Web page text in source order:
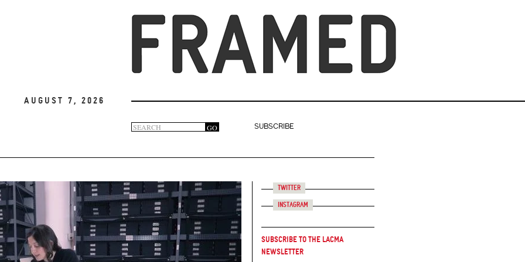
August 7, 2026
Search
form
GO
SUBSCRIBE
Twitter
Instagram
Subscribe to the LACMA
Newsletter